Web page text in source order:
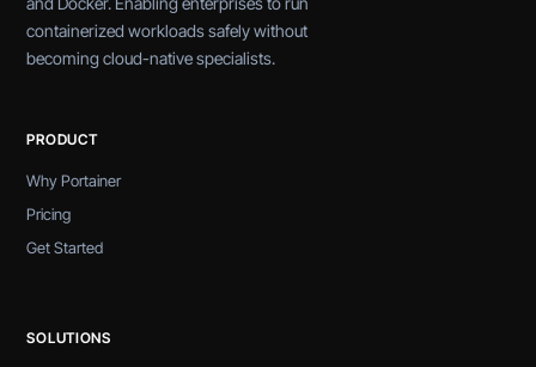
containerized workloads safely without
becoming cloud-native specialists.
PRODUCT
Why Portainer
Pricing
Get Started
SOLUTIONS